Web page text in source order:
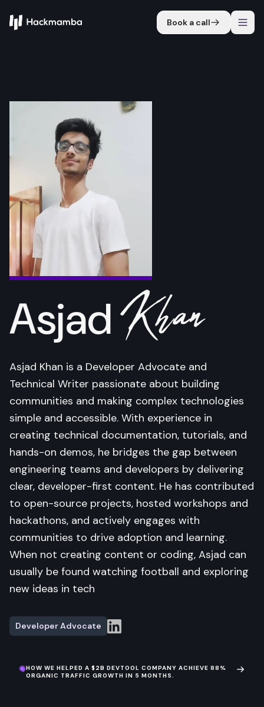
Book a call
AsjadKhan
Asjad Khan is a Developer Advocate and
Technical Writer passionate about building
communities and making complex technologies
simple and accessible. With experience in
creating technical documentation, tutorials, and
hands-on demos, he bridges the gap between
engineering teams and developers by delivering
clear, developer-first content. He has contributed
to open-source projects, hosted workshops and
hackathons, and actively engages with
communities to drive adoption and learning.
When not creating content or coding, Asjad can
usually be found watching football and exploring
new ideas in tech
Developer Advocate
HOW WE HELPED A $2B DEVTOOL COMPANY ACHIEVE 88%
ORGANIC TRAFFIC GROWTH IN 5 MONTHS.